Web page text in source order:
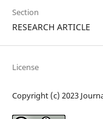
Section
RESEARCH ARTICLE
License
Copyright (c) 2023